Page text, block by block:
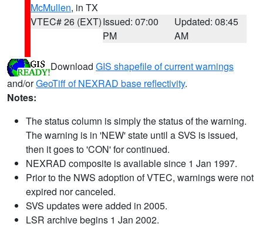
McMullen, in TX
VTEC# 26 (EXT)Issued: 07:00
PM
Updated: 08:45
AM
Download GIS shapefile of current warnings
and/orGeoTiff of NEXRAD base reflectivity.
Notes:
The status column is simply the status of the warning.
The warning is in 'NEW' state until a SVS is issued,
then it goes to 'CON' for continued.
NEXRAD composite is available since 1 Jan 1997.
Prior to the NWS adoption of VTEC, warnings were not
expired nor canceled.
SVS updates were added in 2005.
LSR archive begins 1 Jan 2002.